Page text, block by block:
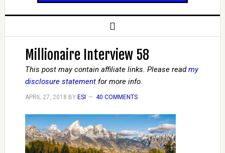
Millionaire Interview 58
This post may contain affiliate links. Please readmy
disclosure statementfor more info.
APRIL 27, 2018 BY ESI 40 COMMENTS